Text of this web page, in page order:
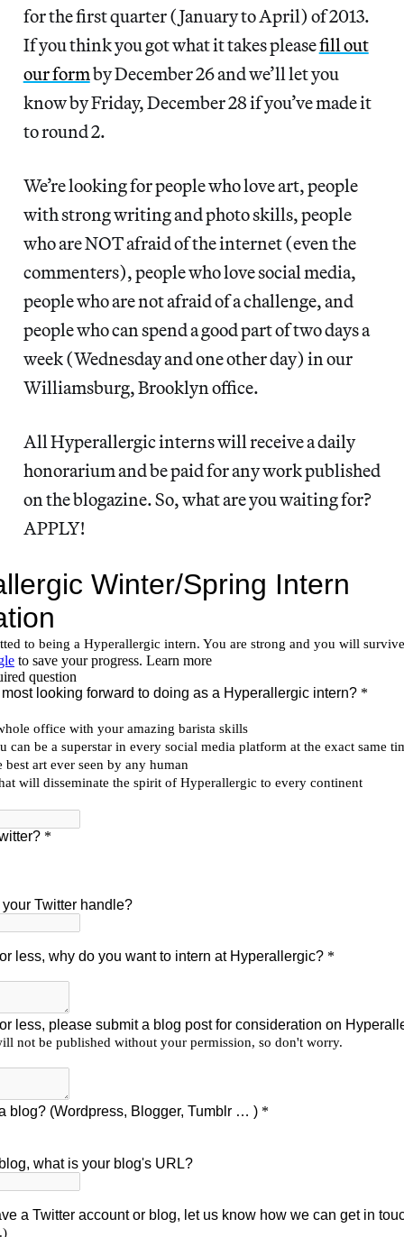
for the first quarter (January to April) of 2013.
If you think you got what it takes pleasefill out
our formby December 26 and we’ll let you
know by Friday, December 28 if you’ve made it
to round 2.
We’re looking for people who love art, people
with strong writing and photo skills, people
who are NOT afraid of the internet (even the
commenters), people who love social media,
people who are not afraid of a challenge, and
people who can spend a good part of two days a
week (Wednesday and one other day) in our
Williamsburg, Brooklyn office.
All Hyperallergic interns will receive a daily
honorarium and be paid for any work published
on the blogazine. So, what are you waiting for?
APPLY!